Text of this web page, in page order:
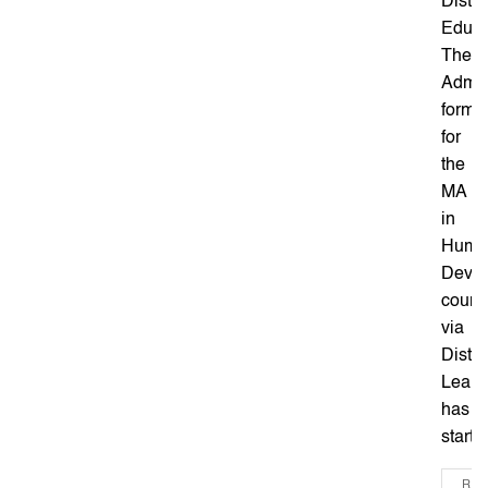
The
form
for
the
MA
in
via
has